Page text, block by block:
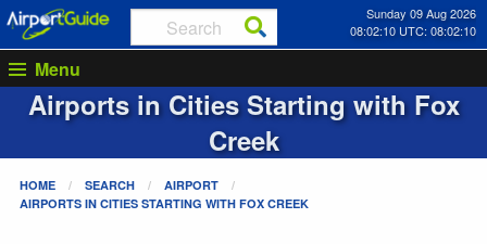
Sunday 09 Aug 2026
08:02:10 UTC: 08:02:10
Menu
Airports in Cities Starting with Fox
Creek
HOME SEARCH
AIRPORT
AIRPORTS IN CITIES STARTING WITH FOX CREEK